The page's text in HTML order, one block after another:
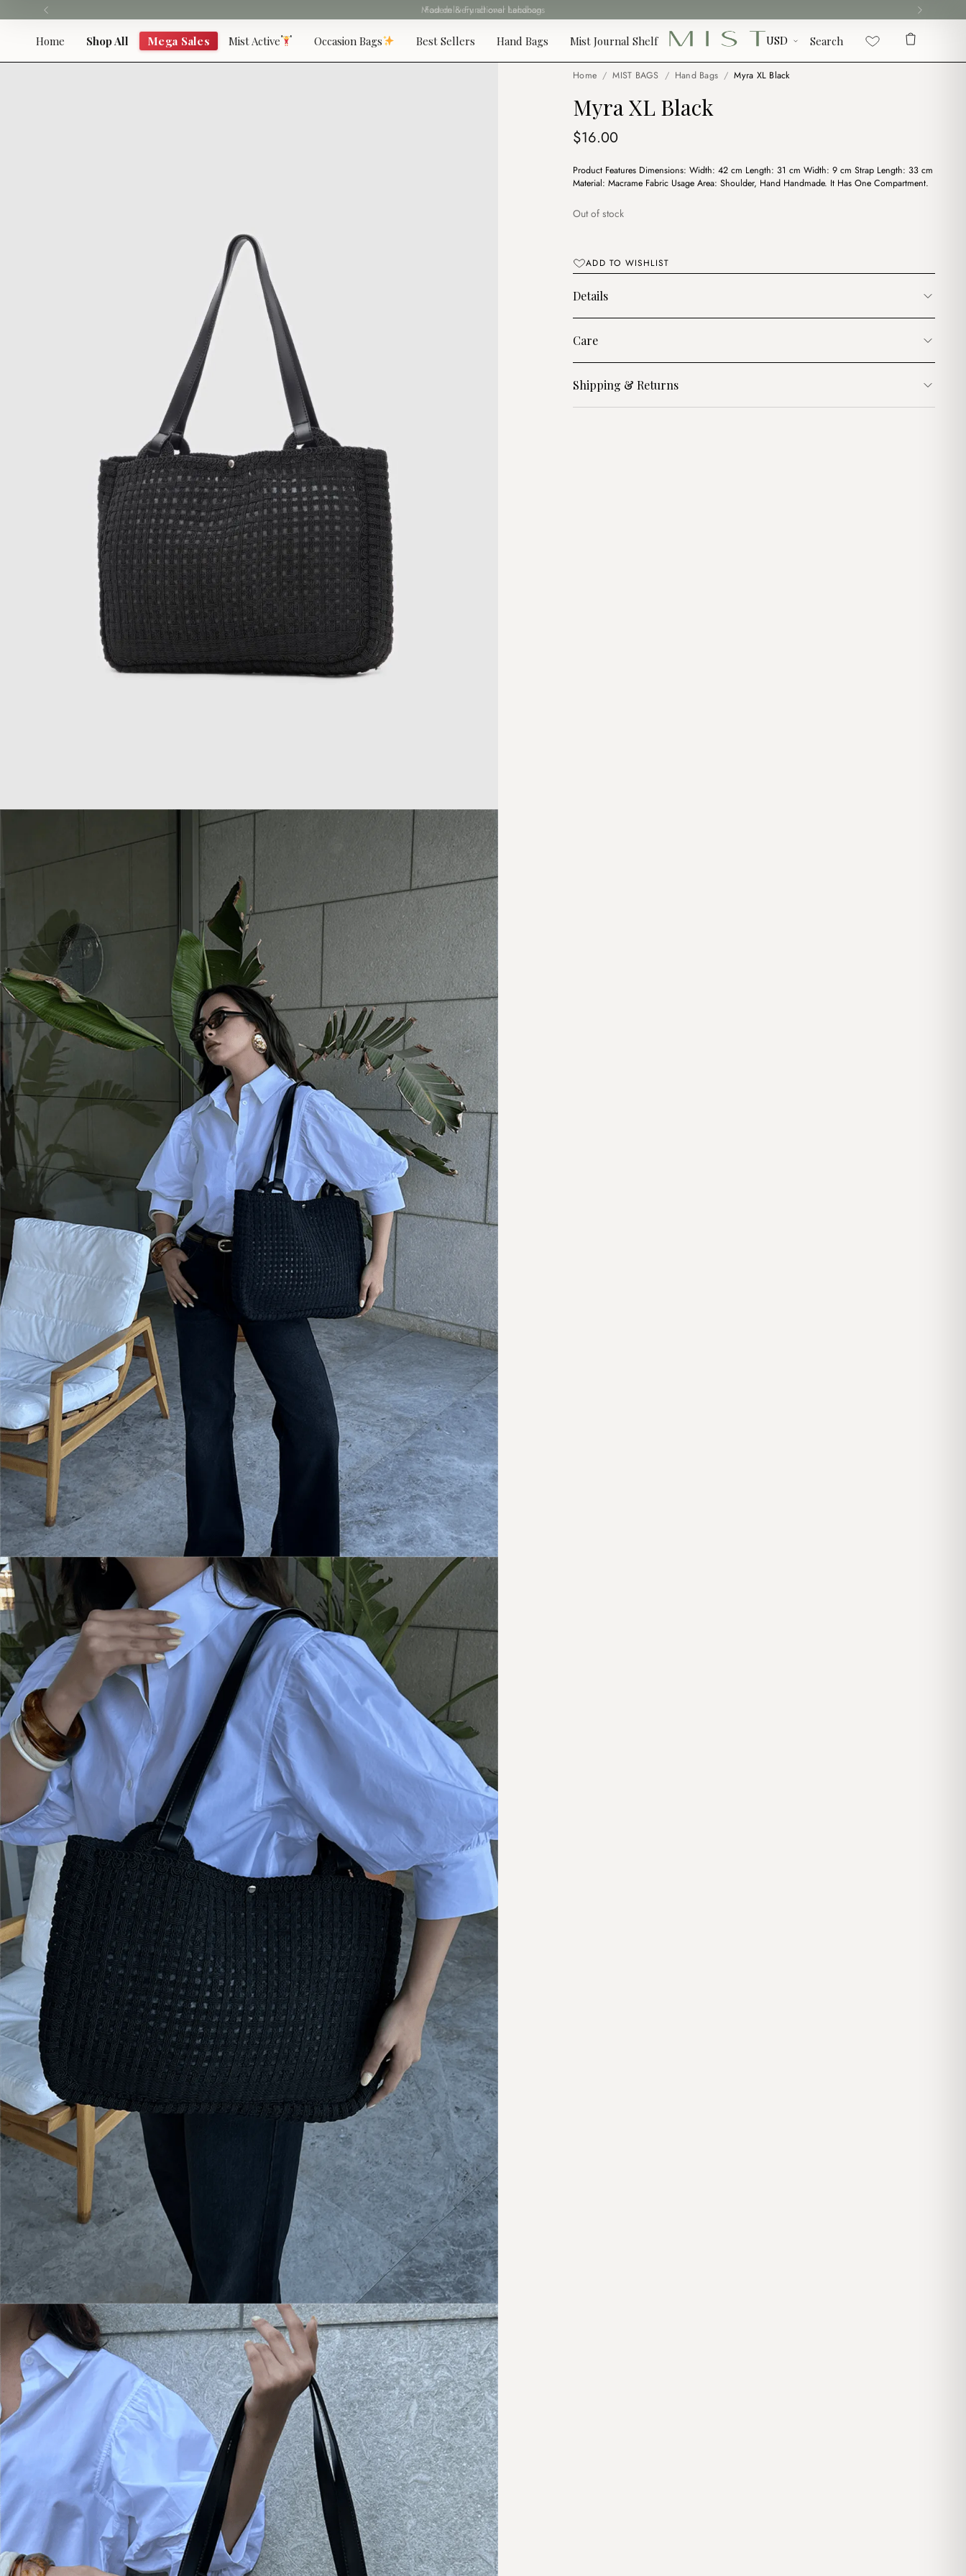
to
Fast delivery all over Lebanon
Home Shop All Mega Sales Mist Active Occasion Bags Best Sellers Hand Bags Mist Journal Shelf Search
Home / MIST BAGS / Hand Bags / Myra XL Black
Myra XL Black
$16.00
Product Features Dimensions: Width: 42 cm Length: 31 cm Width: 9 cm Strap Length: 33 cm
Material: Macrame Fabric Usage Area: Shoulder, Hand Handmade. It Has One Compartment.
Out of stock
ADD TO WISHLIST
Details
Care
Shipping & Returns